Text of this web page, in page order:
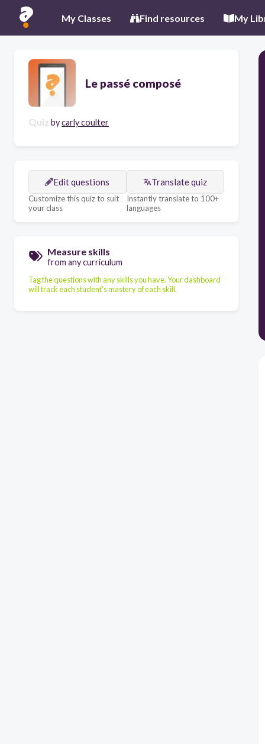
My Classes Find resources My
Le passé composé
Quiz bycarly coulter
Edit questions
Customize this quiz to suit
your class
Translate quiz
Instantly translate to 100+
languages
Measure skills
from any curriculum
Tag the questions with any skills you have. Your dashboard
will track each student's mastery of each skill.